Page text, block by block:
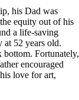
his Dad was
equity out of his
a life-saving
at 52 years old.
bottom. Fortunately,
encouraged
love for art,